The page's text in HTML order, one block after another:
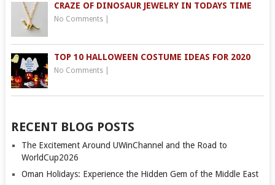
CRAZE OF DINOSAUR JEWELRY IN TODAYS TIME
No Comments|
TOP 10 HALLOWEEN COSTUME IDEAS FOR 2020
No Comments|
RECENT BLOG POSTS
The Excitement Around UWinChannel and the Road to
WorldCup2026
Oman Holidays: Experience the Hidden Gem of the Middle East